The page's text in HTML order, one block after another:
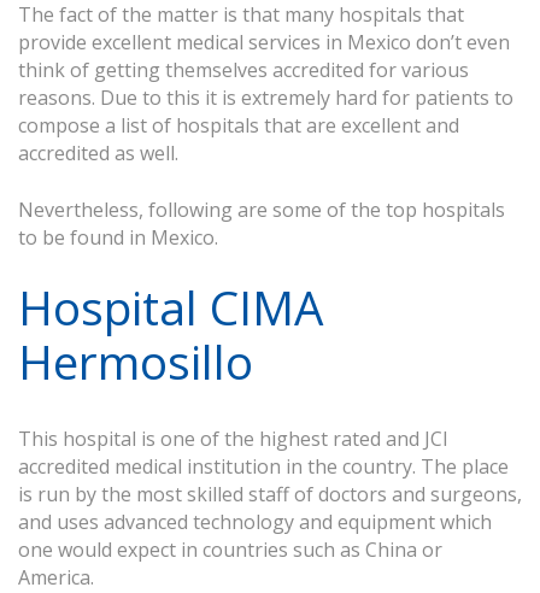
The fact of the matter is that many hospitals that
provide excellent medical services in Mexico don’t even
think of getting themselves accredited for various
reasons. Due to this it is extremely hard for patients to
compose a list of hospitals that are excellent and
accredited as well.
Nevertheless, following are some of the top hospitals
to be found in Mexico.
Hospital CIMA
Hermosillo
This hospital is one of the highest rated and JCI
accredited medical institution in the country. The place
is run by the most skilled staff of doctors and surgeons,
and uses advanced technology and equipment which
one would expect in countries such as China or
America.